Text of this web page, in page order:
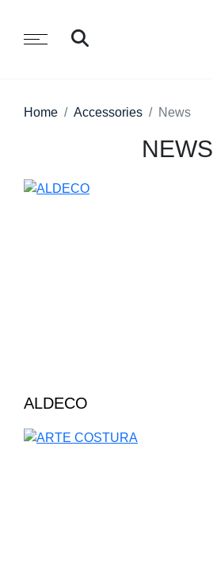
Home Accessories News
NEWS
ALDECO